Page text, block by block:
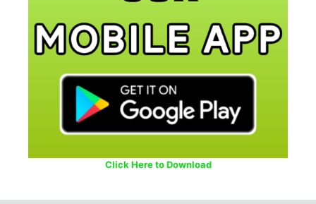
Click Here to Download